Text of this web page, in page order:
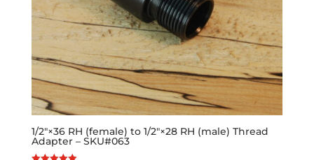
1/2″×36 RH (female) to 1/2″×28 RH (male) Thread
Adapter – SKU#063